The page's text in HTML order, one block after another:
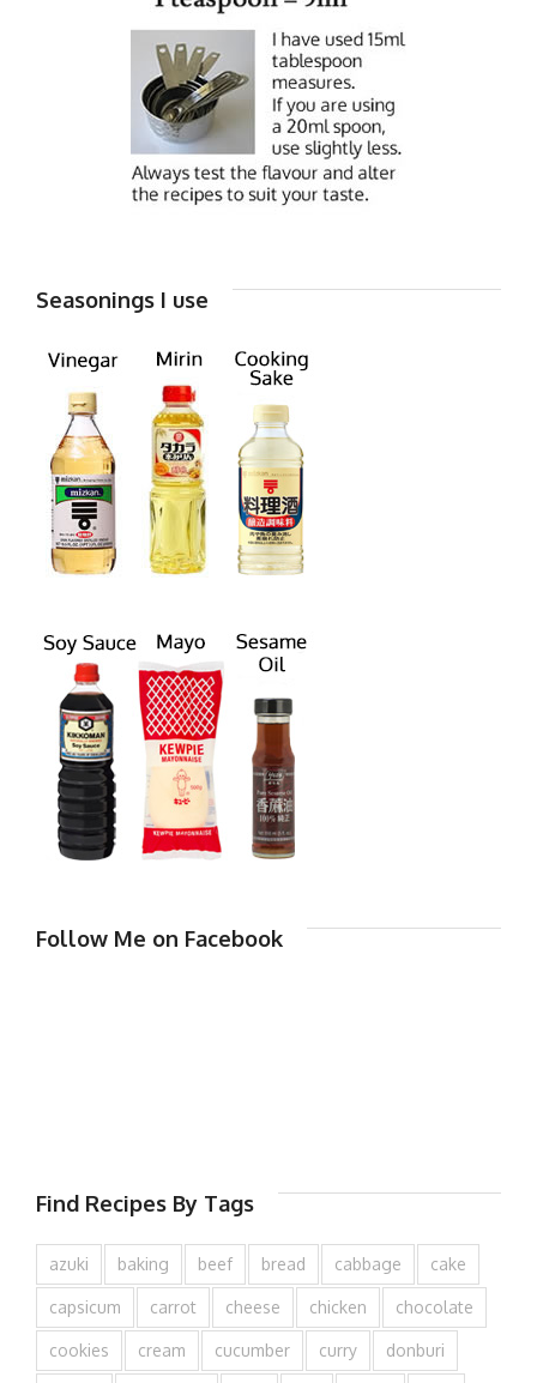
Seasonings I use
Follow Me on Facebook
Find Recipes By Tags
azuki baking beef bread cabbage cake
capsicum carrot cheese chicken chocolate
cookies cream cucumber curry donburi